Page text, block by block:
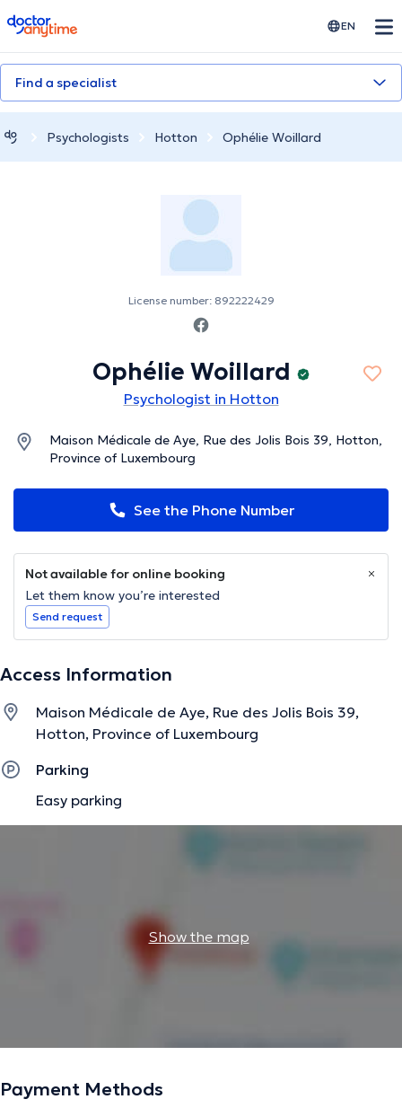
doctoranytime EN
Find a specialist
Psychologists Hotton Ophélie Woillard
License number: 892222429
Ophélie Woillard
Psychologist in Hotton
Maison Médicale de Aye, Rue des Jolis Bois 39, Hotton,
Province of Luxembourg
See the Phone Number
Not available for online booking
Let them know you’re interested
Send request
Access Information
Maison Médicale de Aye, Rue des Jolis Bois 39,
Hotton, Province of Luxembourg
Parking
Easy parking
Show the map
Payment Methods